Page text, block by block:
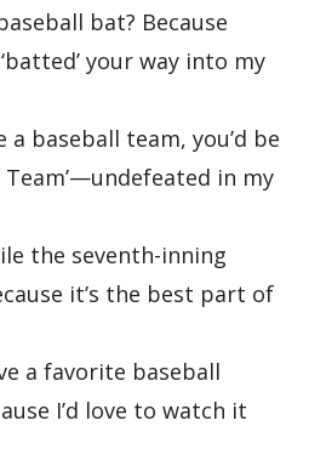
bat? Because
your way into my
a baseball team, you’d be
Team’—undefeated in my
the seventh-inning
it’s the best part of
a favorite baseball
I’d love to watch it